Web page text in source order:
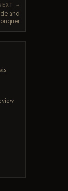
NEXT →
and